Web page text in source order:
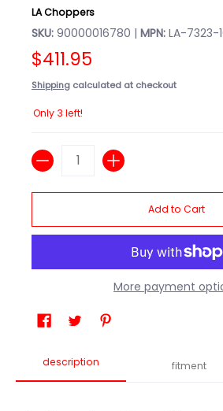
LA Choppers
SKU: 90000016780 | MPN: LA-7323-
$411.95
Shipping calculated at checkout
Only 3 left!
Quantity
Add to Cart
More payment
description fitment